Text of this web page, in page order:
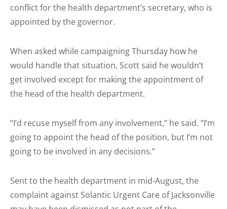
conflict for the health department’s secretary, who is
appointed by the governor.
When asked while campaigning Thursday how he
would handle that situation, Scott said he wouldn’t
get involved except for making the appointment of
the head of the health department.
“I’d recuse myself from any involvement,” he said. “I’m
going to appoint the head of the position, but I’m not
going to be involved in any decisions.”
Sent to the health department in mid-August, the
complaint against Solantic Urgent Care of Jacksonville